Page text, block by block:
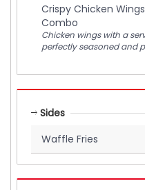
Crispy Chicken Wings
Combo
Chicken wings with a
perfectly seasoned and
Sides
Waffle Fries